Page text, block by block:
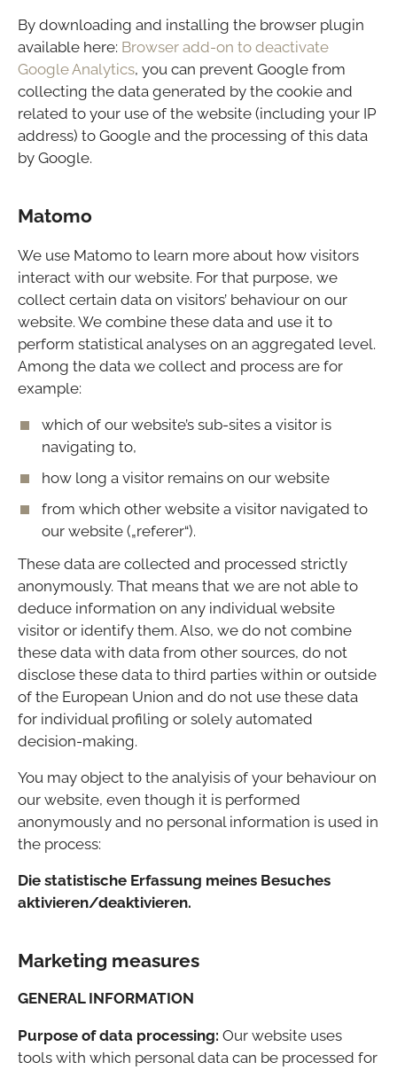
By downloading and installing the browser plugin
available here: Browser add-on to deactivate
Google Analytics, you can prevent Google from
collecting the data generated by the cookie and
related to your use of the website (including your IP
address) to Google and the processing of this data
by Google.
Matomo
We use Matomo to learn more about how visitors
interact with our website. For that purpose, we
collect certain data on visitors’ behaviour on our
website. We combine these data and use it to
perform statistical analyses on an aggregated level.
Among the data we collect and process are for
example:
which of our website’s sub-sites a visitor is
navigating to,
how long a visitor remains on our website
from which other website a visitor navigated to
our website („referer“).
These data are collected and processed strictly
anonymously. That means that we are not able to
deduce information on any individual website
visitor or identify them. Also, we do not combine
these data with data from other sources, do not
disclose these data to third parties within or outside
of the European Union and do not use these data
for individual profiling or solely automated
decision-making.
You may object to the analyisis of your behaviour on
our website, even though it is performed
anonymously and no personal information is used in
the process:
Die statistische Erfassung meines Besuches
aktivieren/deaktivieren.
Marketing measures
GENERAL INFORMATION
Purpose of data processing: Our website uses
tools with which personal data can be processed for